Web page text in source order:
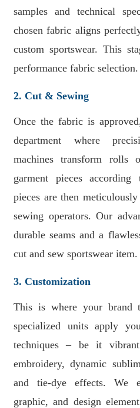
samples and technical
chosen fabric aligns
custom sportswear. This
performance fabric selection.
2. Cut & Sewing
Once the fabric is
department where
machines transform
garment pieces
pieces are then
sewing operators. Our
durable seams and a
cut and sew sportswear item.
3. Customization
This is where your
specialized units apply
techniques – be it
embroidery, dynamic
and tie-dye effects. We
graphic, and design